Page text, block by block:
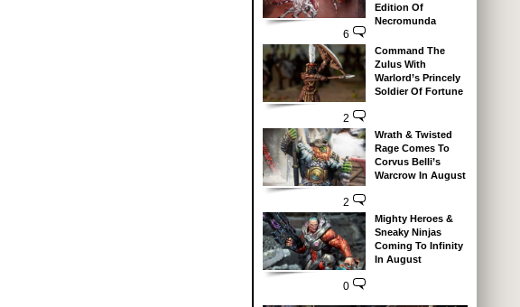
6
Edition Of
Necromunda
2
Command The
Zulus With
Warlord’s Princely
Soldier Of Fortune
2
Wrath & Twisted
Rage Comes To
Corvus Belli’s
Warcrow In August
0
Mighty Heroes &
Sneaky Ninjas
Coming To Infinity
In August